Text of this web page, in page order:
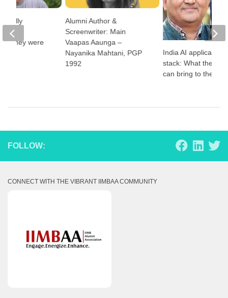
Alumni Author &
Screenwriter: Main
Vaapas Aaunga –
Nayanika Mahtani, PGP
1992
India AI applications
stack: What the
can bring to the
really
they were
FOLLOW:
CONNECT WITH THE VIBRANT IIMBAA COMMUNITY